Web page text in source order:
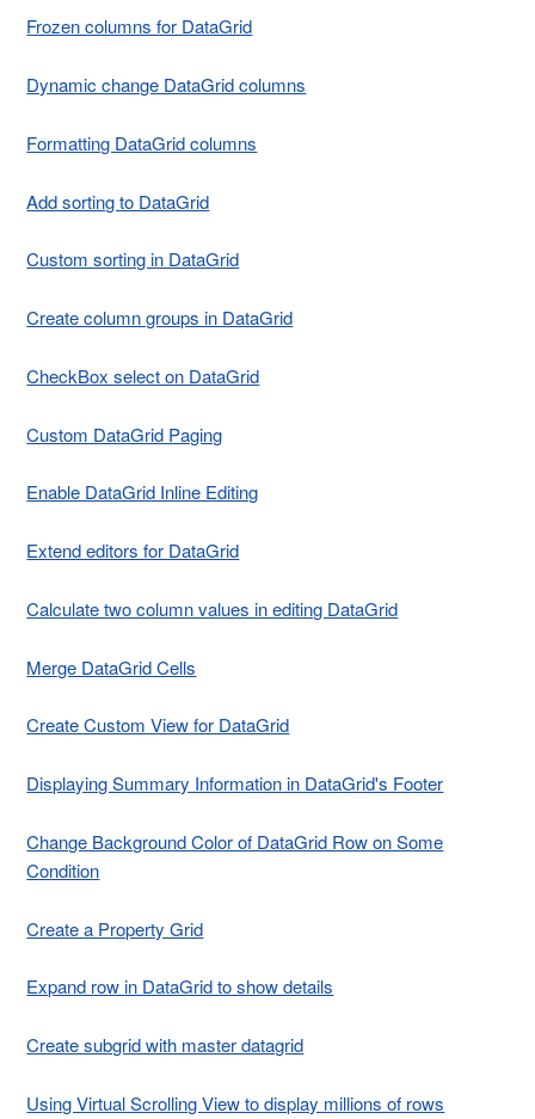
Frozen columns for DataGrid
Dynamic change DataGrid columns
Formatting DataGrid columns
Add sorting to DataGrid
Custom sorting in DataGrid
Create column groups in DataGrid
CheckBox select on DataGrid
Custom DataGrid Paging
Enable DataGrid Inline Editing
Extend editors for DataGrid
Calculate two column values in editing DataGrid
Merge DataGrid Cells
Create Custom View for DataGrid
Displaying Summary Information in DataGrid's Footer
Change Background Color of DataGrid Row on Some
Condition
Create a Property Grid
Expand row in DataGrid to show details
Create subgrid with master datagrid
Using Virtual Scrolling View to display millions of rows